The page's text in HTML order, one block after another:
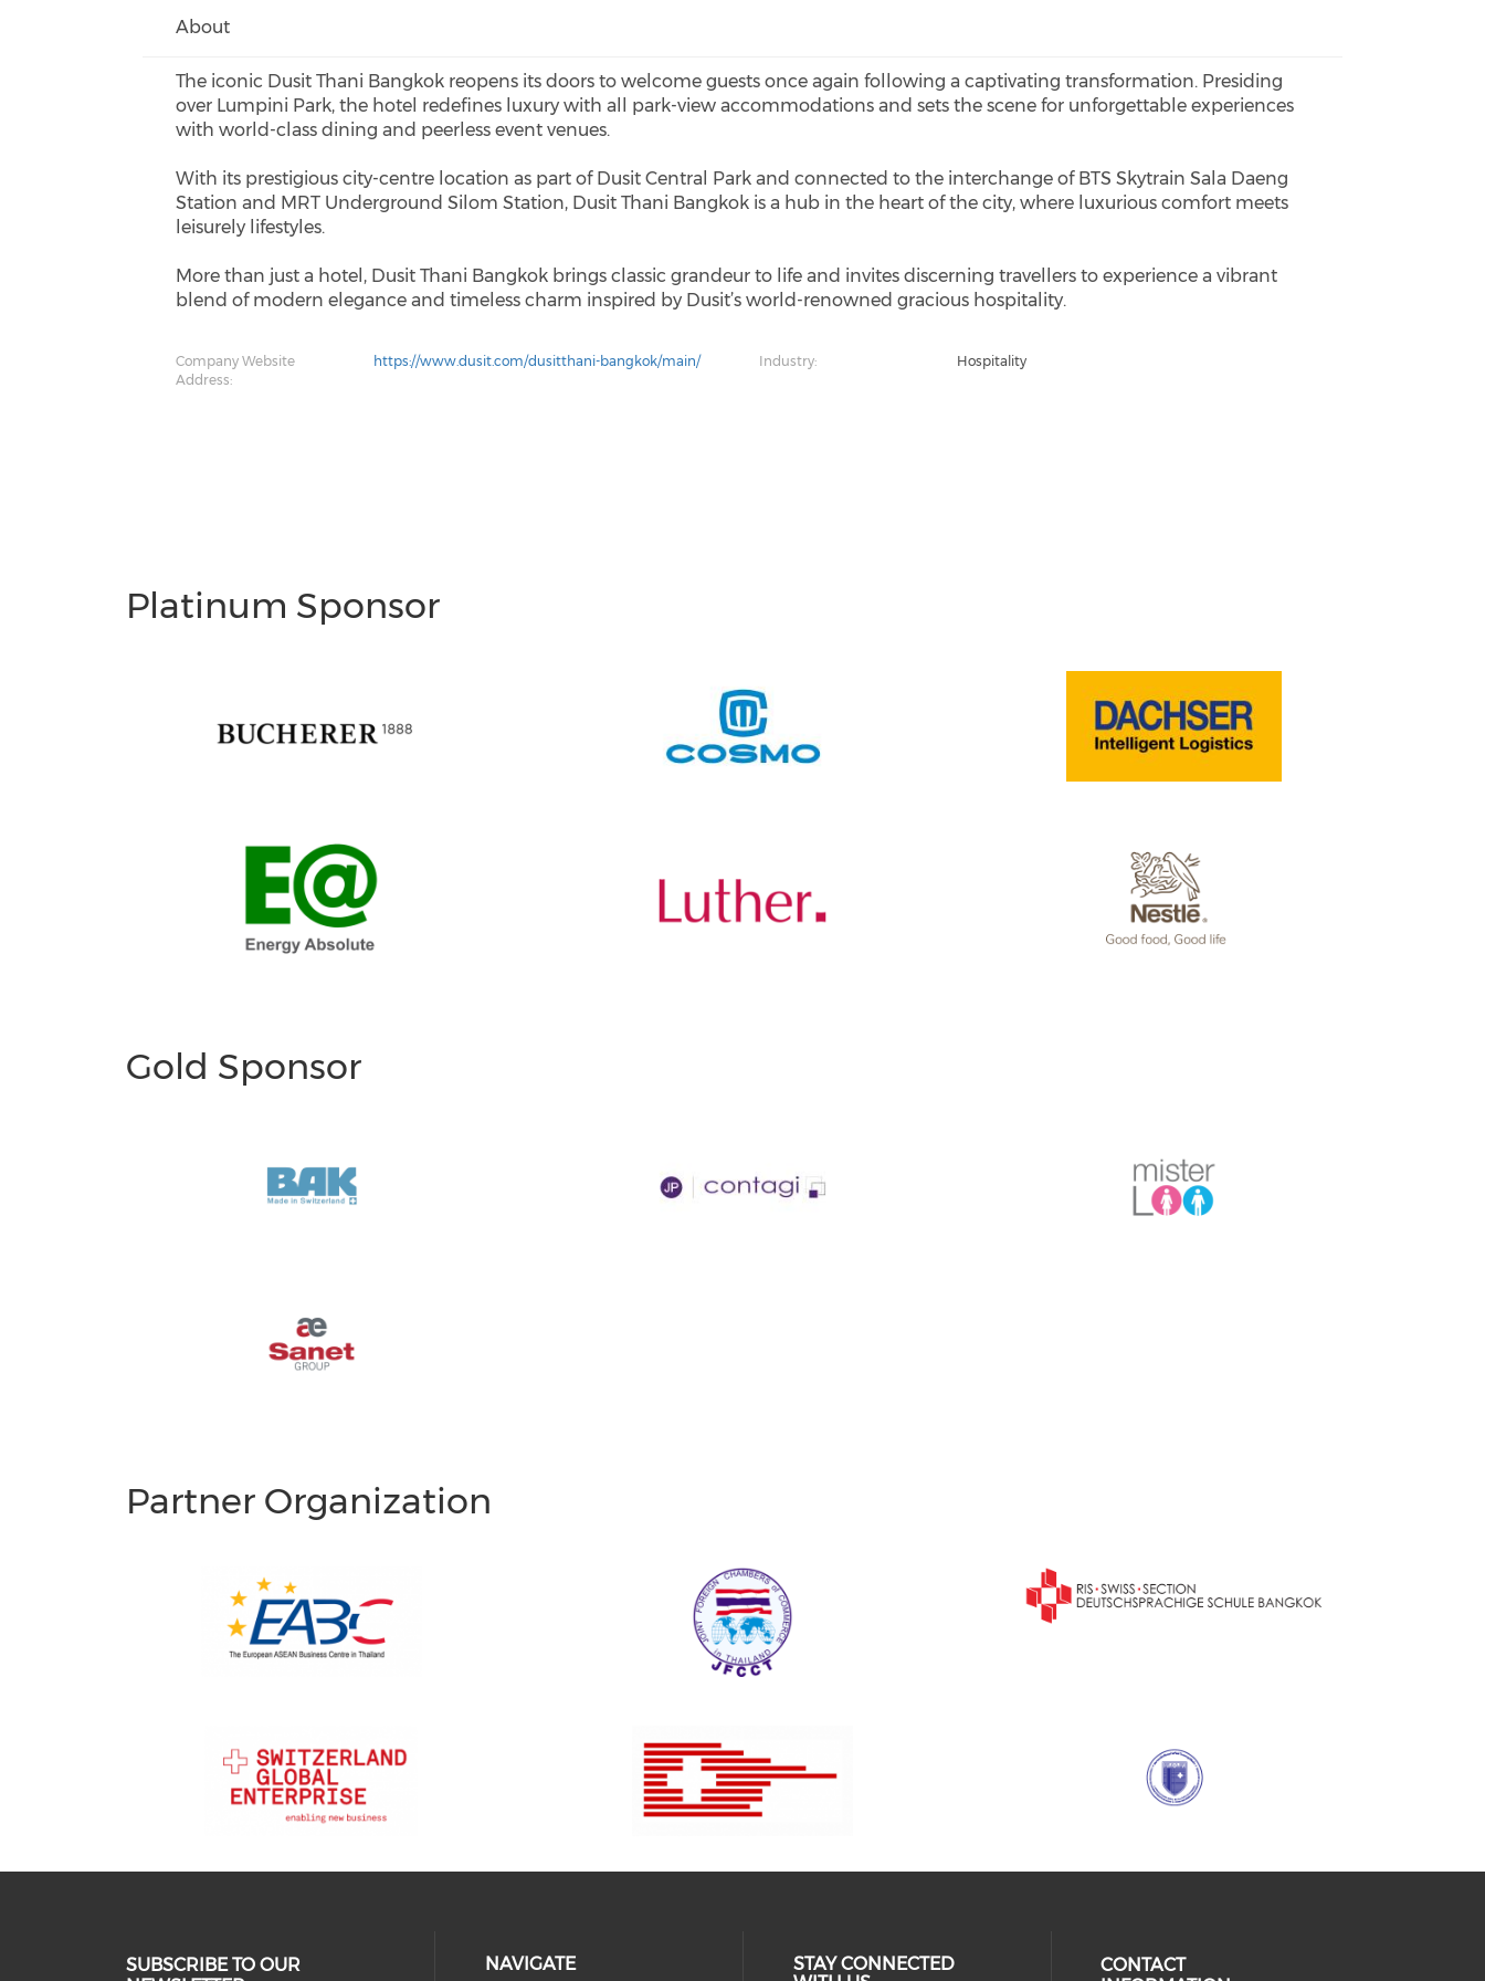
About
The iconic Dusit Thani Bangkok reopens its doors to welcome guests once again following a captivating transformation. Presiding
over Lumpini Park, the hotel redefines luxury with all park-view accommodations and sets the scene for unforgettable experiences
with world-class dining and peerless event venues.
With its prestigious city-centre location as part of Dusit Central Park and connected to the interchange of BTS Skytrain Sala Daeng
Station and MRT Underground Silom Station, Dusit Thani Bangkok is a hub in the heart of the city, where luxurious comfort meets
leisurely lifestyles.
More than just a hotel, Dusit Thani Bangkok brings classic grandeur to life and invites discerning travellers to experience a vibrant
blend of modern elegance and timeless charm inspired by Dusit’s world-renowned gracious hospitality.
Company Website
Address:
https://www.dusit.com/dusitthani-bangkok/main/ Industry: Hospitality
Platinum Sponsor
Gold Sponsor
Partner Organization
SUBSCRIBE TO OUR
NAVIGATE
STAY CONNECTED
CONTACT